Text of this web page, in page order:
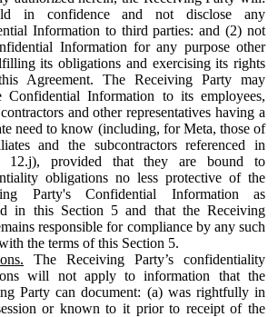
in confidence and not disclose any
Information to third parties: and (2) not
Information for any purpose other
its obligations and exercising its rights
Agreement. The Receiving Party may
Confidential Information to its employees,
and other representatives having a
need to know (including, for Meta, those of
and the subcontractors referenced in
12.j), provided that they are bound to
obligations no less protective of the
Party's Confidential Information as
in this Section 5 and that the Receiving
responsible for compliance by any such
the terms of this Section 5.
The Receiving Party’s confidentiality
will not apply to information that the
Party can document: (a) was rightfully in
or known to it prior to receipt of the